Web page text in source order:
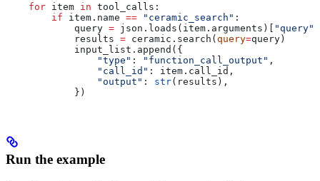
    for
item in tool_calls:
        if
item.name == "ceramic_search" :
            query
= json.loads(item.arguments)[ "query"
            results
= ceramic.search(query=query)
            input_list.append({
                "type"
: "function_call_output" ,
                "call_id"
: item.call_id,
                "output"
: str(results),
            })
Run the example